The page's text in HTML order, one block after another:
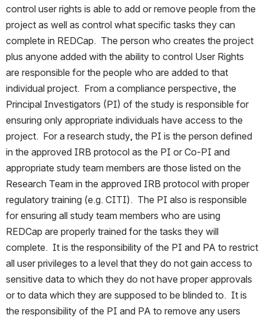
control user rights is able to add or remove people from the
project as well as control what specific tasks they can
complete in REDCap.  The person who creates the project
plus anyone added with the ability to control User Rights
are responsible for the people who are added to that
individual project.  From a compliance perspective, the
Principal Investigators (PI) of the study is responsible for
ensuring only appropriate individuals have access to the
project.  For a research study, the PI is the person defined
in the approved IRB protocol as the PI or Co-PI and
appropriate study team members are those listed on the
Research Team in the approved IRB protocol with proper
regulatory training (e.g. CITI).  The PI also is responsible
for ensuring all study team members who are using
REDCap are properly trained for the tasks they will
complete.  It is the responsibility of the PI and PA to restrict
all user privileges to a level that they do not gain access to
sensitive data to which they do not have proper approvals
or to data which they are supposed to be blinded to.  It is
the responsibility of the PI and PA to remove any users